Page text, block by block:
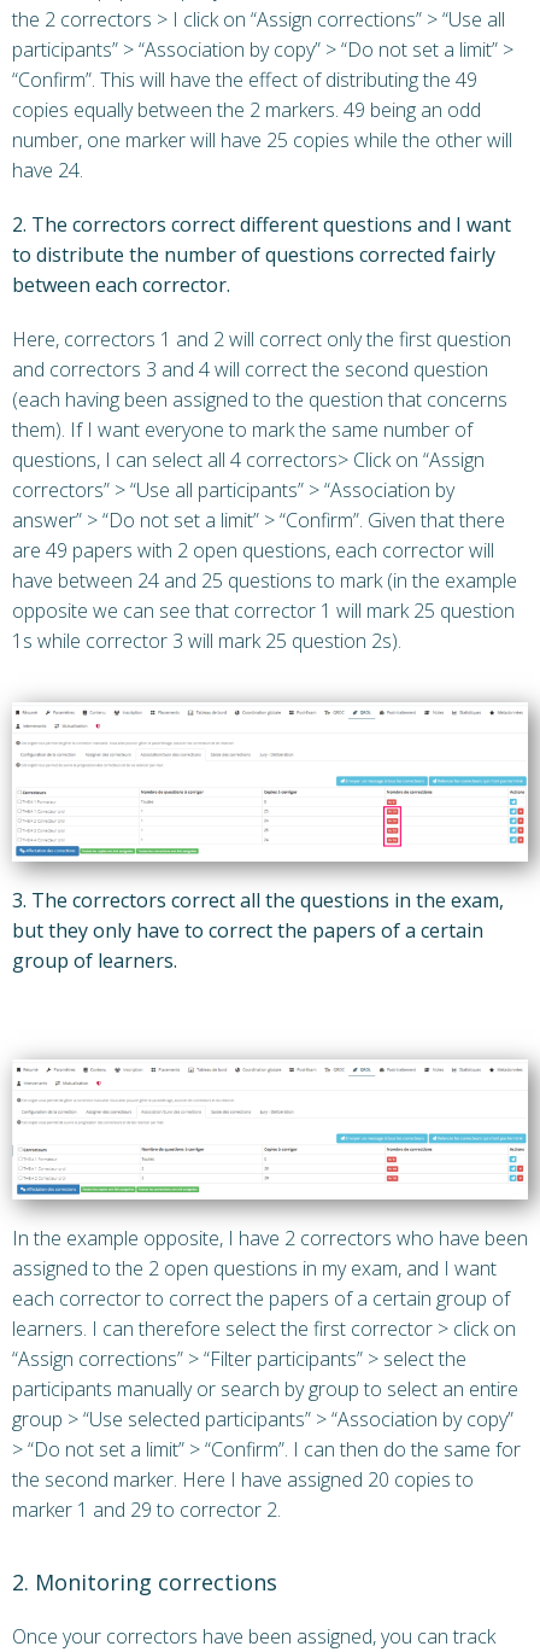
the 2 correctors > I click on “Assign corrections” > “Use all
participants” > “Association by copy” > “Do not set a limit” >
“Confirm”. This will have the effect of distributing the 49
copies equally between the 2 markers. 49 being an odd
number, one marker will have 25 copies while the other will
have 24.
2. The correctors correct different questions and I want
to distribute the number of questions corrected fairly
between each corrector.
Here, correctors 1 and 2 will correct only the first question
and correctors 3 and 4 will correct the second question
(each having been assigned to the question that concerns
them). If I want everyone to mark the same number of
questions, I can select all 4 correctors> Click on “Assign
correctors” > “Use all participants” > “Association by
answer” > “Do not set a limit” > “Confirm”. Given that there
are 49 papers with 2 open questions, each corrector will
have between 24 and 25 questions to mark (in the example
opposite we can see that corrector 1 will mark 25 question
1s while corrector 3 will mark 25 question 2s).
3. The correctors correct all the questions in the exam,
but they only have to correct the papers of a certain
group of learners.
In the example opposite, I have 2 correctors who have been
assigned to the 2 open questions in my exam, and I want
each corrector to correct the papers of a certain group of
learners. I can therefore select the first corrector > click on
“Assign corrections” > “Filter participants” > select the
participants manually or search by group to select an entire
group > “Use selected participants” > “Association by copy”
> “Do not set a limit” > “Confirm”. I can then do the same for
the second marker. Here I have assigned 20 copies to
marker 1 and 29 to corrector 2.
2. Monitoring corrections
Once your correctors have been assigned, you can track